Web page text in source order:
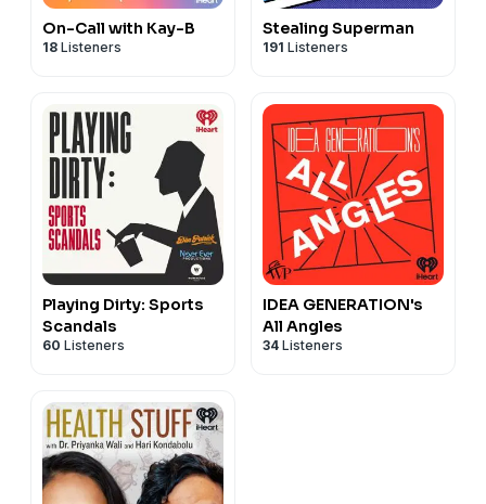
On-Call with Kay-B
18 Listeners
Stealing Superman
191 Listeners
Playing Dirty: Sports
Scandals
60 Listeners
IDEA GENERATION's
All Angles
34 Listeners